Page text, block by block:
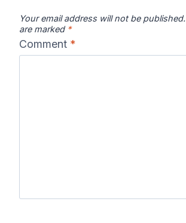
Your email address will not be published.
are marked *
Comment *